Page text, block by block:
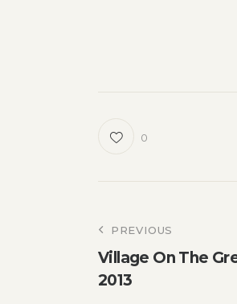
0
Post
PREVIOUS
Village On The
2013